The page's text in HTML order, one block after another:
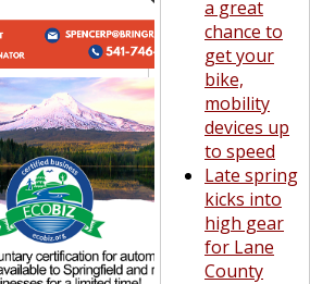
a great
chance to
get your
bike,
mobility
devices up
to speed
Late spring
kicks into
high gear
for Lane
County